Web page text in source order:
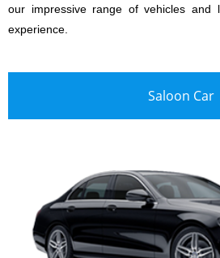
our impressive range of vehicles and
experience.
Saloon Car